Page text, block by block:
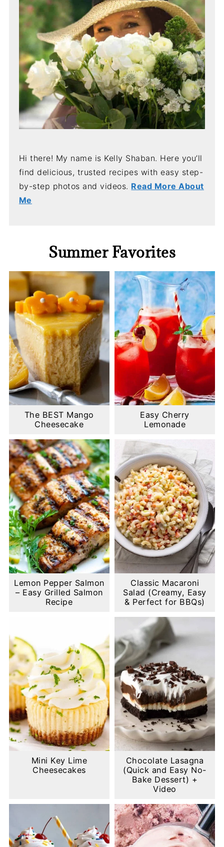
Hi there! My name is Kelly Shaban. Here you’ll
find delicious, trusted recipes with easy step-
by-step photos and videos. Read More About
Me
Summer Favorites
The BEST Mango
Cheesecake
Easy Cherry
Lemonade
Lemon Pepper Salmon
– Easy Grilled Salmon
Recipe
Classic Macaroni
Salad (Creamy, Easy
& Perfect for BBQs)
Mini Key Lime
Cheesecakes
Chocolate Lasagna
(Quick and Easy No-
Bake Dessert) +
Video